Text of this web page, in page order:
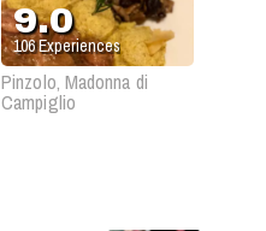
9.0
106Experiences
Pinzolo, Madonna di
Campiglio